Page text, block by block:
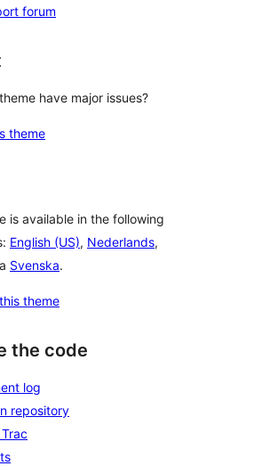
forum
have major issues?
theme
is available in the following
English (US), Nederlands,
Svenska.
theme
the code
log
repository